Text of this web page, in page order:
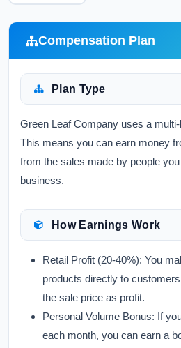
Compensation Plan
Plan Type
Green Leaf Company uses a
This means you can earn money
from the sales made by people
business.
How Earnings Work
Retail Profit (20-40%): You
products directly to
the sale price as profit.
Personal Volume Bonus: If
each month, you can earn a